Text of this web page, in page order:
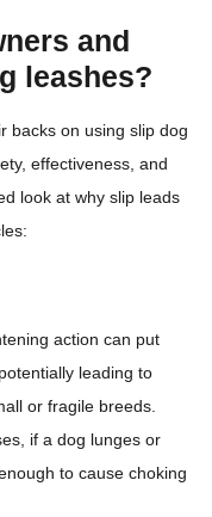
and
leashes?
backs on using slip dog
effectiveness, and
look at why slip leads
action can put
leading to
or fragile breeds.
if a dog lunges or
to cause choking